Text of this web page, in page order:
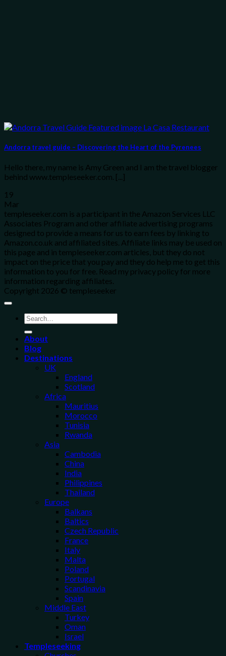
Andorra travel guide – Discovering the Heart of the Pyrenees
Hello there, my name is Amy Green and I am the travel blogger
behind www.templeseeker.com. [...]
19
Mar
templeseeker.com is a participant in the Amazon Services LLC
Associates Program and other affiliate advertising programs
designed to provide a means for us to earn fees by linking to
Amazon.co.uk and affiliated sites. Affiliate links may be used on
this page and in templeseeker.com articles, but they do not
impact on the price that you pay and they do help me to get this
information to you for free. Read my privacy policy for more
information regarding affiliates.
Copyright 2026 © templeseeker
About
Blog
Destinations
UK
England
Scotland
Africa
Mauritius
Morocco
Tunisia
Rwanda
Asia
Cambodia
China
India
Philippines
Thailand
Europe
Balkans
Baltics
Czech Republic
France
Italy
Malta
Poland
Portugal
Scandinavia
Spain
Middle East
Turkey
Oman
Israel
Templeseeking